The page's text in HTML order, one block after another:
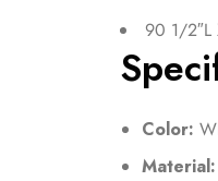
90 1/2″L
Color:
Material: